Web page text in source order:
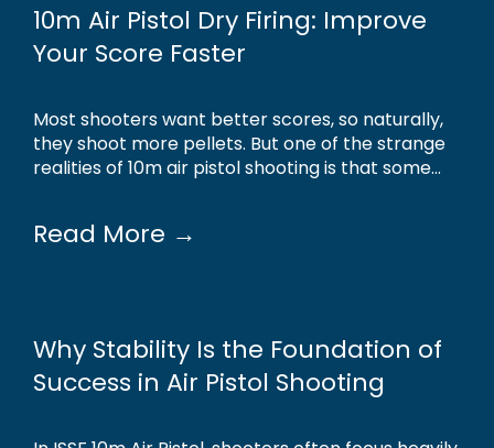
10m Air Pistol Dry Firing: Improve
Your Score Faster
Most shooters want better scores, so naturally,
they shoot more pellets. But one of the strange
realities of 10m air pistol shooting is that some...
Read More →
Why Stability Is the Foundation of
Success in Air Pistol Shooting